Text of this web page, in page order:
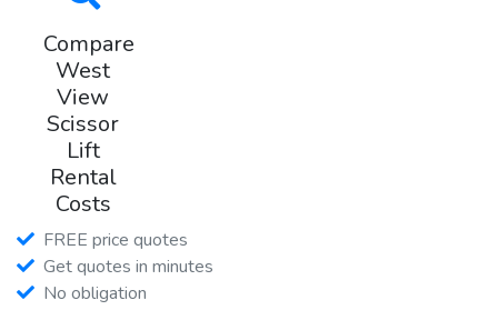
Compare
West
View
Scissor
Lift
Rental
Costs
FREE price quotes
Get quotes in minutes
No obligation